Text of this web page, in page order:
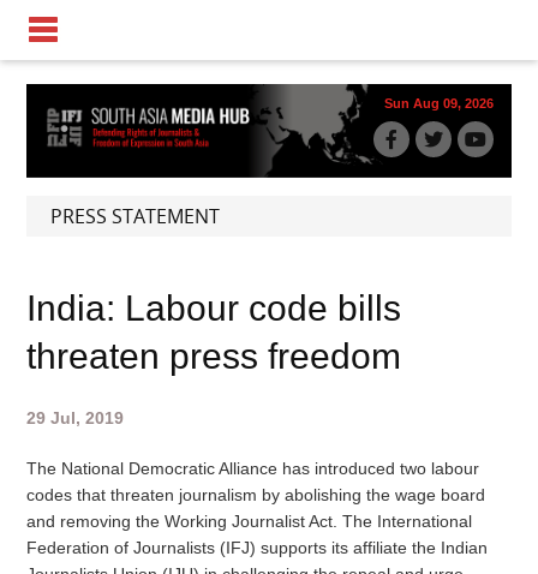
Sun Aug 09, 2026
PRESS STATEMENT
India: Labour code bills
threaten press freedom
29 Jul, 2019
The National Democratic Alliance has introduced two labour
codes that threaten journalism by abolishing the wage board
and removing the Working Journalist Act. The International
Federation of Journalists (IFJ) supports its affiliate the Indian